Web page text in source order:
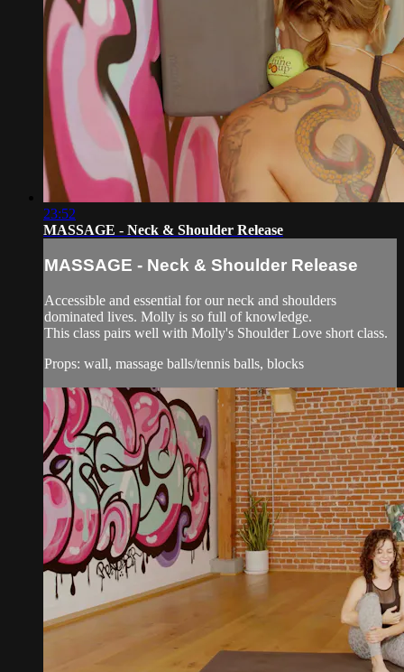
23:52
MASSAGE - Neck & Shoulder Release
MASSAGE - Neck & Shoulder Release
Accessible and essential for our neck and shoulders
dominated lives. Molly is so full of knowledge.
This class pairs well with Molly's Shoulder Love short class.
Props: wall, massage balls/tennis balls, blocks